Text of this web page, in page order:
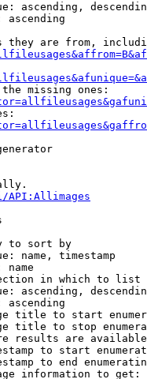
ascending,
ascending
they are from,
missing ones:
API:Allimages
to sort by
name, timestamp
name
in which to list
ascending,
ascending
title to start
title to stop
results are
to start
to end
information to get: